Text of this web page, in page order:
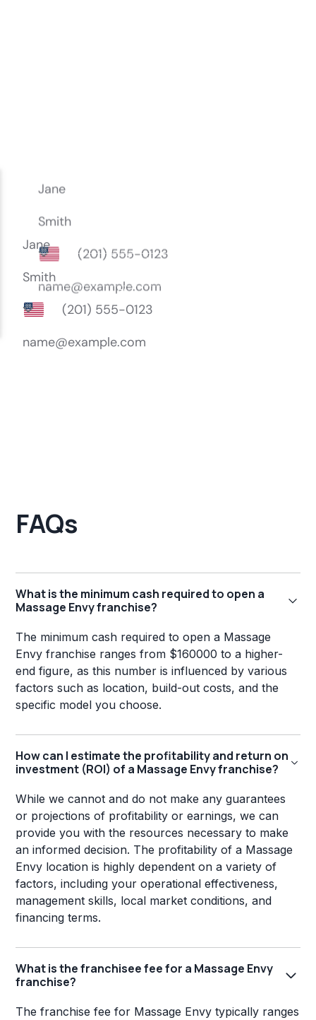
FAQs
What is the minimum cash required to open a
Massage Envy franchise?
The minimum cash required to open a Massage
Envy franchise ranges from $160000 to a higher-
end figure, as this number is influenced by various
factors such as location, build-out costs, and the
specific model you choose.
How can I estimate the profitability and return on
investment (ROI) of a Massage Envy franchise?
While we cannot and do not make any guarantees
or projections of profitability or earnings, we can
provide you with the resources necessary to make
an informed decision. The profitability of a Massage
Envy location is highly dependent on a variety of
factors, including your operational effectiveness,
management skills, local market conditions, and
financing terms.
What is the franchisee fee for a Massage Envy
franchise?
The franchise fee for Massage Envy typically ranges